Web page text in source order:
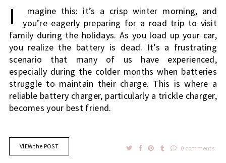
I
magine this: it’s a crisp winter morning, and
you’re eagerly preparing for a road trip to visit
family during the holidays. As you load up your car,
you realize the battery is dead. It’s a frustrating
scenario that many of us have experienced,
especially during the colder months when batteries
struggle to maintain their charge. This is where a
reliable battery charger, particularly a trickle charger,
becomes your best friend.
VIEW the POST 0 comments